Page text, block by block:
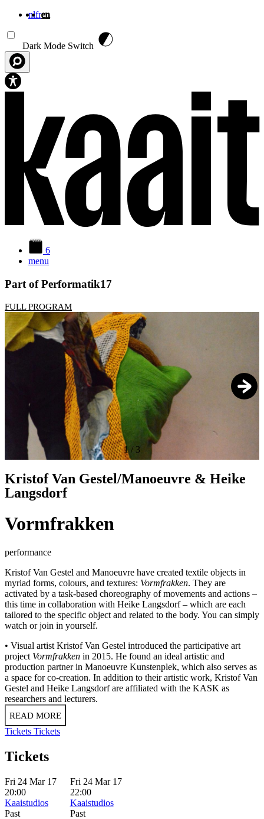
nlfren
Dark Mode Switch
6
menu
Part of Performatik17
FULL PROGRAM
1 / 3
Kristof Van Gestel/Manoeuvre & Heike
Langsdorf
Vormfrakken
performance
Kristof Van Gestel and Manoeuvre have created textile objects in
myriad forms, colours, and textures: Vormfrakken. They are
activated by a task-based choreography of movements and actions –
this time in collaboration with Heike Langsdorf – which are each
tailored to the specific object and related to the body. You can simply
watch or join in yourself.
• Visual artist Kristof Van Gestel introduced the participative art
project Vormfrakken in 2015. He found an ideal artistic and
production partner in Manoeuvre Kunstenplek, which also serves as
a space for co-creation. In addition to their artistic work, Kristof Van
Gestel and Heike Langsdorf are affiliated with the KASK as
researchers and lecturers.
READ MORE
Tickets Tickets
Tickets
Fri 24 Mar 17
20:00
Kaaistudios
Past
Fri 24 Mar 17
22:00
Kaaistudios
Past